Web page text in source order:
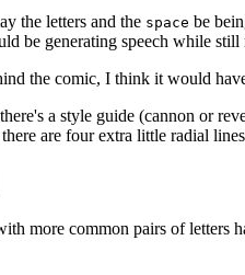
the letters and the space be
be generating speech while
the comic, I think it would
a style guide (cannon or
are four extra little radial
more common pairs of letters